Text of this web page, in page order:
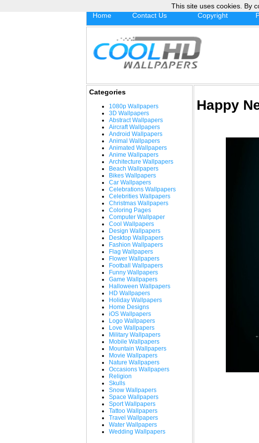
Home Contact Us Copyright
Categories
1080p Wallpapers
3D Wallpapers
Abstract Wallpapers
Aircraft Wallpapers
Android Wallpapers
Animal Wallpapers
Animated Wallpapers
Anime Wallpapers
Architecture Wallpapers
Beach Wallpapers
Bikes Wallpapers
Car Wallpapers
Celebrations Wallpapers
Celebrities Wallpapers
Christmas Wallpapers
Coloring Pages
Computer Wallpaper
Cool Wallpapers
Design Wallpapers
Desktop Wallpapers
Fashion Wallpapers
Flag Wallpapers
Flower Wallpapers
Football Wallpapers
Funny Wallpapers
Game Wallpapers
Halloween Wallpapers
HD Wallpapers
Holiday Wallpapers
Home Designs
iOS Wallpapers
Logo Wallpapers
Love Wallpapers
Military Wallpapers
Mobile Wallpapers
Mountain Wallpapers
Movie Wallpapers
Nature Wallpapers
Occasions Wallpapers
Religion
Skulls
Snow Wallpapers
Space Wallpapers
Sport Wallpapers
Tattoo Wallpapers
Travel Wallpapers
Water Wallpapers
Wedding Wallpapers
Happy
This site uses cookies. By